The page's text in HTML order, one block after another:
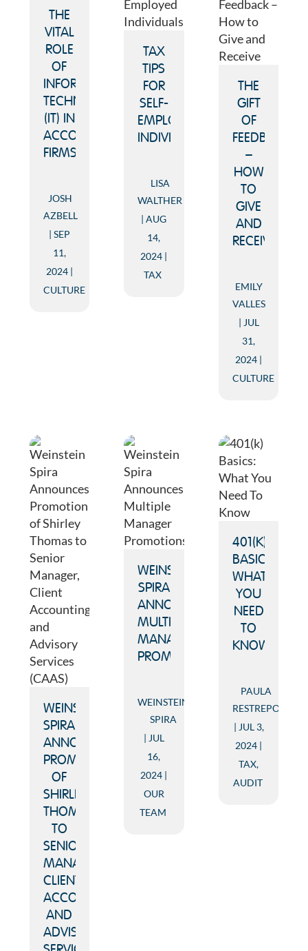
THE
VITAL
ROLE
OF
INFORMATION
TECHNOLOGY
(IT) IN
ACCOUNTING
FIRMS
JOSH
AZBELL
SEP
11,
2024
CULTURE
TAX
TIPS
FOR
SELF-
EMPLOYED
INDIVIDUALS
LISA
WALTHER
AUG
14,
2024
TAX
THE
GIFT
OF
FEEDBACK
–
HOW
TO
GIVE
AND
RECEIVE
EMILY
VALLES
JUL
31,
2024
CULTURE
WEINSTEIN
SPIRA
ANNOUNCES
PROMOTION
OF
SHIRLEY
THOMAS
TO
SENIOR
MANAGER,
CLIENT
ACCOUNTING
AND
ADVISORY
WEINSTEIN
SPIRA
ANNOUNCES
MULTIPLE
MANAGER
PROMOTIONS
WEINSTEIN
SPIRA
JUL
16,
2024
OUR
TEAM
401(K)
BASICS:
WHAT
YOU
NEED
TO
KNOW
PAULA
RESTREPO
JUL 3,
2024
TAX,
AUDIT